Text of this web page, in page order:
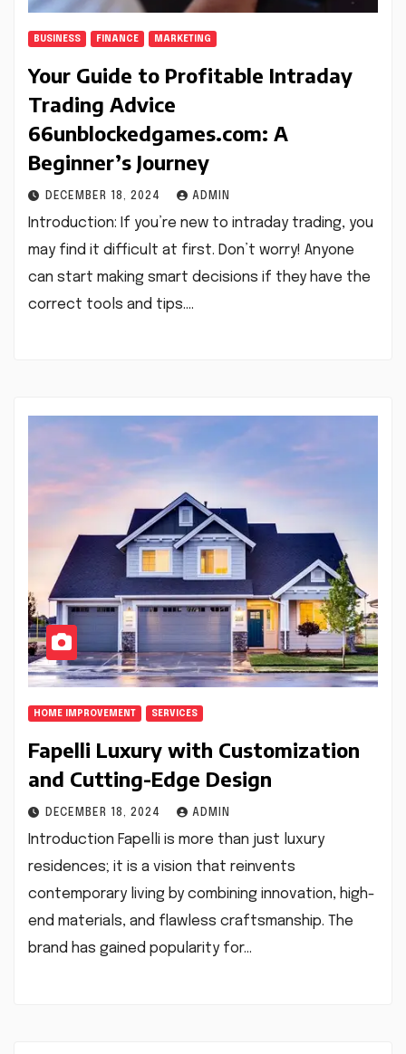
BUSINESS FINANCE MARKETING
Your Guide to Profitable Intraday
Trading Advice
66unblockedgames.com: A
Beginner’s Journey
DECEMBER 18, 2024 ADMIN
Introduction: If you’re new to intraday trading, you
may find it difficult at first. Don’t worry! Anyone
can start making smart decisions if they have the
correct tools and tips.…
HOME IMPROVEMENT SERVICES
Fapelli Luxury with Customization
and Cutting-Edge Design
DECEMBER 18, 2024 ADMIN
Introduction Fapelli is more than just luxury
residences; it is a vision that reinvents
contemporary living by combining innovation, high-
end materials, and flawless craftsmanship. The
brand has gained popularity for…